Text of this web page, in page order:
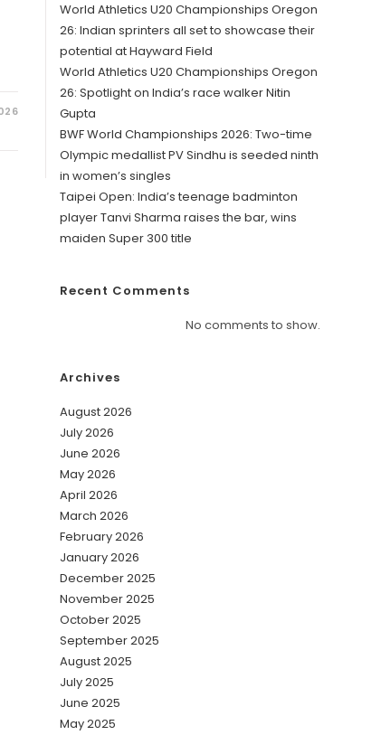
World Athletics U20 Championships Oregon
26: Indian sprinters all set to showcase their
potential at Hayward Field
World Athletics U20 Championships Oregon
26: Spotlight on India’s race walker Nitin
Gupta
BWF World Championships 2026: Two-time
Olympic medallist PV Sindhu is seeded ninth
in women’s singles
Taipei Open: India’s teenage badminton
player Tanvi Sharma raises the bar, wins
maiden Super 300 title
Recent Comments
No comments to show.
Archives
August 2026
July 2026
June 2026
May 2026
April 2026
March 2026
February 2026
January 2026
December 2025
November 2025
October 2025
September 2025
August 2025
July 2025
June 2025
May 2025